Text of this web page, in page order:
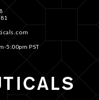
5:00pm PST